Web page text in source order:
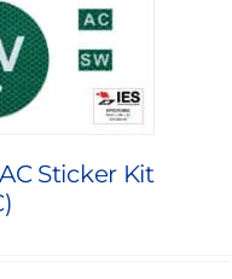
Sticker Kit